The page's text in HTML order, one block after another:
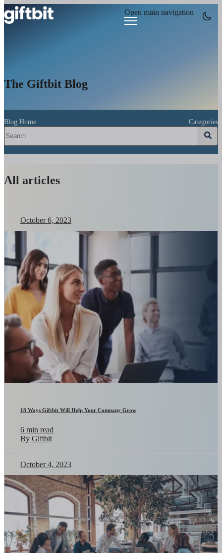
Open main navigation
The Giftbit Blog
Blog Home Categories
All articles
October 6, 2023
18 Ways Giftbit Will Help Your Company Grow
6 min read
By Giftbit
October 4, 2023